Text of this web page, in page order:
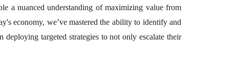
a nuanced understanding of maximizing value from
economy, we’ve mastered the ability to identify and
targeted strategies to not only escalate their